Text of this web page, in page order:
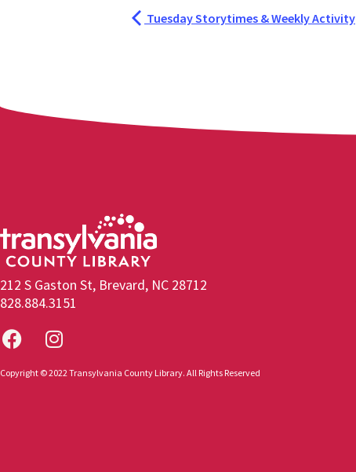
Tuesday Storytimes & Weekly Activity
212 S Gaston St, Brevard, NC 28712
828.884.3151
Copyright © 2022 Transylvania County Library. All Rights Reserved